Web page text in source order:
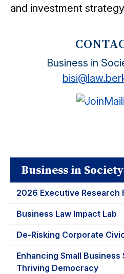
and investment
Business in
Business in
2026 Executive Research
Business Law Impact Lab
De-Risking Corporate
Enhancing Small
Thriving Democracy